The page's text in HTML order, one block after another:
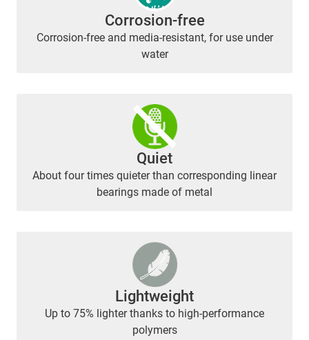
Corrosion-free
Corrosion-free and media-resistant, for use under
water
Quiet
About four times quieter than corresponding linear
bearings made of metal
Lightweight
Up to 75% lighter thanks to high-performance
polymers